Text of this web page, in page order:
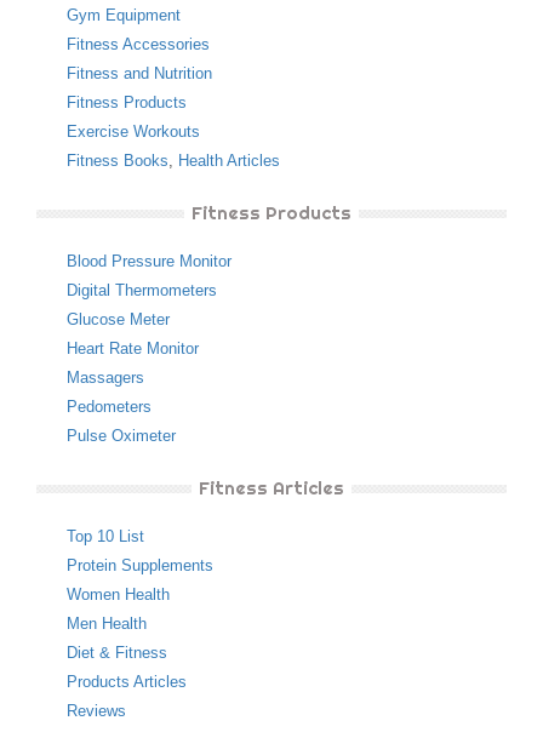
Gym Equipment
Fitness Accessories
Fitness and Nutrition
Fitness Products
Exercise Workouts
Fitness Books, Health Articles
Fitness Products
Blood Pressure Monitor
Digital Thermometers
Glucose Meter
Heart Rate Monitor
Massagers
Pedometers
Pulse Oximeter
Fitness Articles
Top 10 List
Protein Supplements
Women Health
Men Health
Diet & Fitness
Products Articles
Reviews